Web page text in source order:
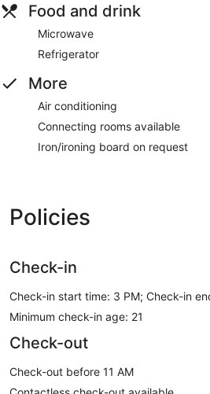
Food and drink
Microwave
Refrigerator
More
Air conditioning
Connecting rooms available
Iron/ironing board on request
Policies
Check-in
Check-in start time: 3 PM; Check-in
Minimum check-in age: 21
Check-out
Check-out before 11 AM